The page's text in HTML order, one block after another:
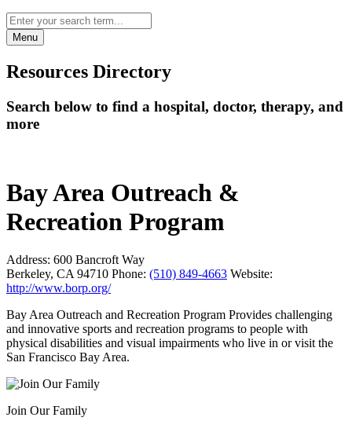
Menu
Resources Directory
Search below to find a hospital, doctor, therapy, and
more
Bay Area Outreach &
Recreation Program
Address: 600 Bancroft Way
Berkeley, CA 94710 Phone: (510) 849-4663 Website:
http://www.borp.org/
Bay Area Outreach and Recreation Program Provides challenging
and innovative sports and recreation programs to people with
physical disabilities and visual impairments who live in or visit the
San Francisco Bay Area.
Join Our Family